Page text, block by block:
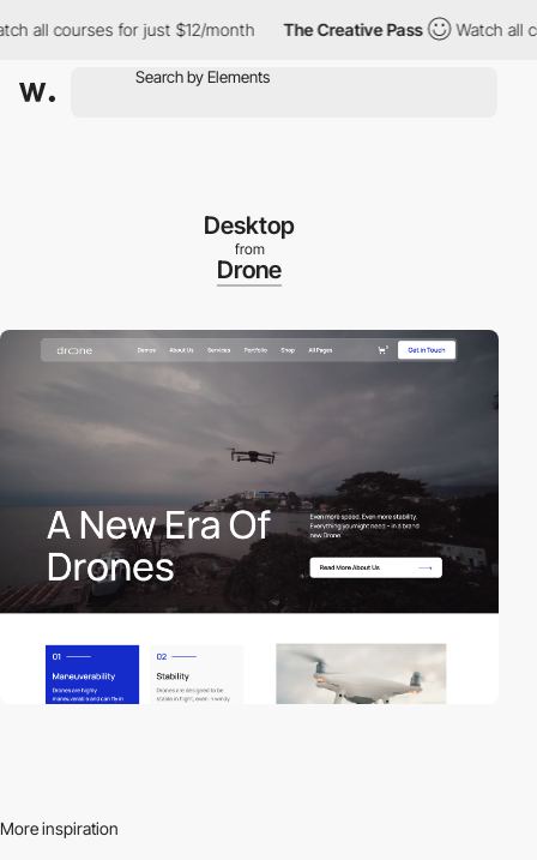
courses for just $12/month The Creative Pass Watch all
Desktop
from
Drone
More inspiration